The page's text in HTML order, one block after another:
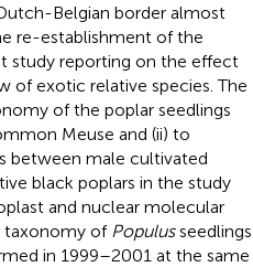
Belgian border almost
re-establishment of the
study reporting on the effect
of exotic relative species. The
of the poplar seedlings
Meuse and (ii) to
between male cultivated
black poplars in the study
and nuclear molecular
taxonomy of Populusseedlings
in 1999–2001 at the same